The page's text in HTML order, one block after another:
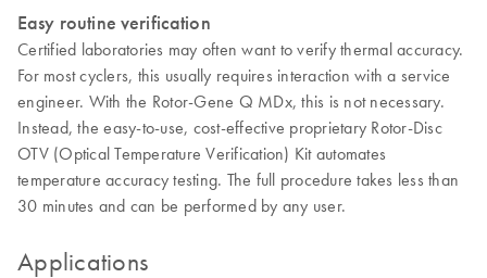
Easy routine verification
Certified laboratories may often want to verify thermal accuracy.
For most cyclers, this usually requires interaction with a service
engineer. With the Rotor-Gene Q MDx, this is not necessary.
Instead, the easy-to-use, cost-effective proprietary Rotor-Disc
OTV (Optical Temperature Verification) Kit automates
temperature accuracy testing. The full procedure takes less than
30 minutes and can be performed by any user.
Applications